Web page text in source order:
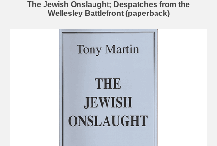
The Jewish Onslaught; Despatches from the
Wellesley Battlefront (paperback)